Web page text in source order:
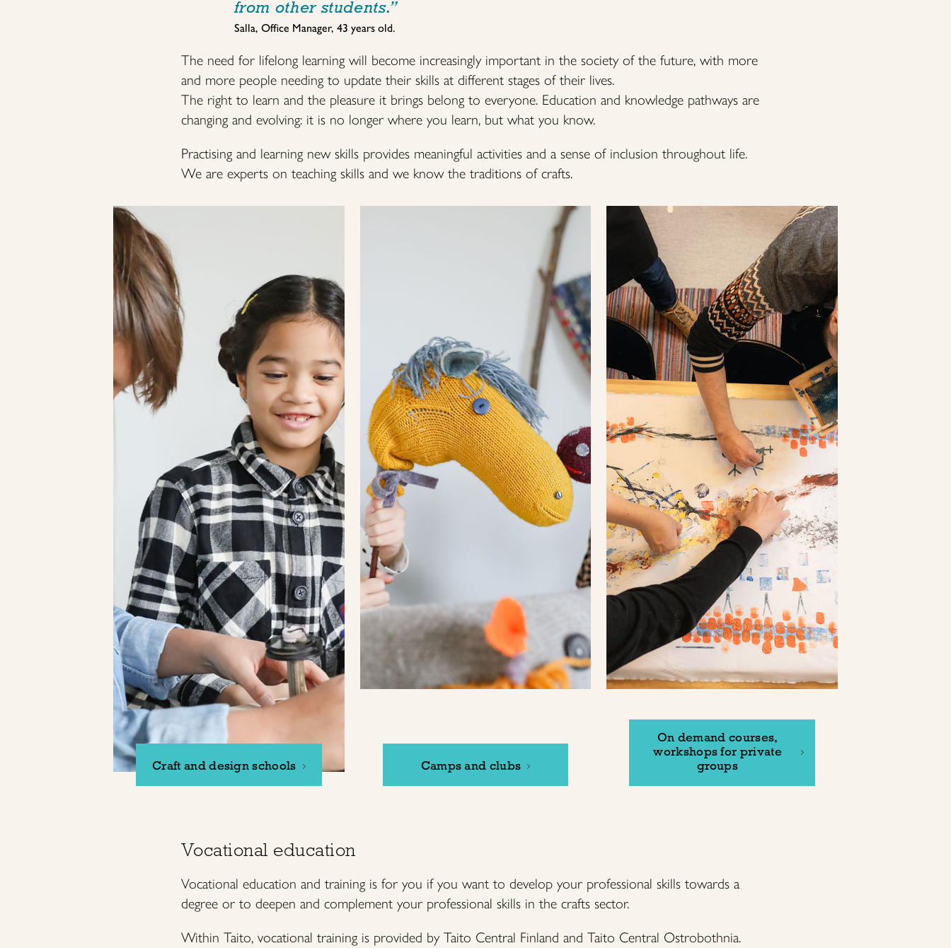
from other students.”
Salla, Office Manager, 43 years old.
The need for lifelong learning will become increasingly important in the society of the future, with more
and more people needing to update their skills at different stages of their lives.
The right to learn and the pleasure it brings belong to everyone. Education and knowledge pathways are
changing and evolving: it is no longer where you learn, but what you know.
Practising and learning new skills provides meaningful activities and a sense of inclusion throughout life.
We are experts on teaching skills and we know the traditions of crafts.
Craft and design schools Camps and clubs
On demand courses,
workshops for private
groups
Vocational education
Vocational education and training is for you if you want to develop your professional skills towards a
degree or to deepen and complement your professional skills in the crafts sector.
Within Taito, vocational training is provided by Taito Central Finland and Taito Central Ostrobothnia.